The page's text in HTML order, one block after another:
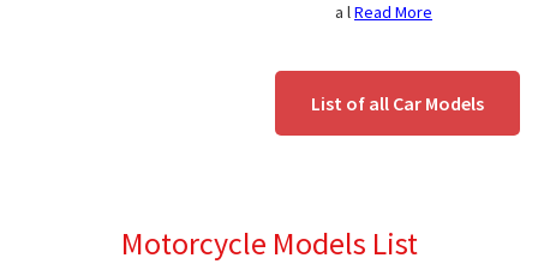
a lRead More
List of all Car Models
Motorcycle Models List